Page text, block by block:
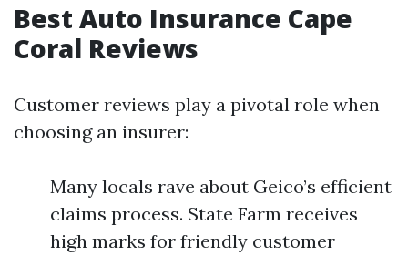
Best Auto Insurance Cape
Coral Reviews
Customer reviews play a pivotal role when
choosing an insurer:
Many locals rave about Geico’s efficient
claims process. State Farm receives
high marks for friendly customer